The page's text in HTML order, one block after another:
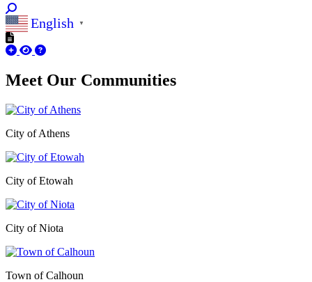
English ▼
Meet Our Communities
City of Athens
City of Etowah
City of Niota
Town of Calhoun